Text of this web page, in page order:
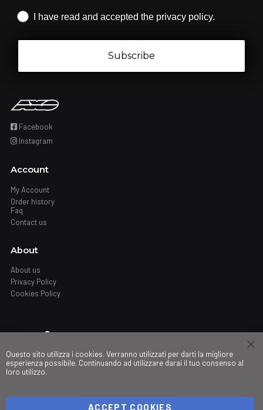
Iscrizione obbligatoria
I have read and accepted the privacy policy.
Subscribe
Facebook
Instagram
Account
My Account
Order history
Faq
Contact us
About
About us
Privacy Policy
Cookies Policy
Where
Stores
Questo sito utilizza i cookies. Verranno utilizzati per darti la migliore
esperienza possibile. Continuando ad utilizzare darai il tuo consenso al
loro utilizzo.
ACCEPT COOKIES